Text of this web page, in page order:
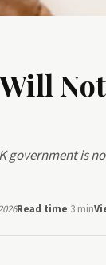
government is
Read time 3 min